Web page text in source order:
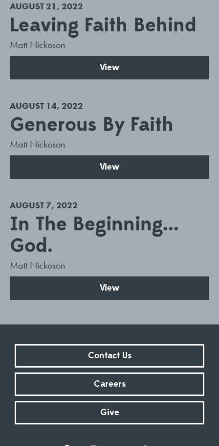
AUGUST 21, 2022
Leaving Faith Behind
Matt Nickoson
View
AUGUST 14, 2022
Generous By Faith
Matt Nickoson
View
AUGUST 7, 2022
In The Beginning...
God.
Matt Nickoson
View
Contact Us
Careers
Give